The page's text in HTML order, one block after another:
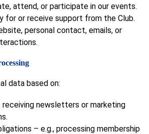
attend, or participate in our events.
for or receive support from the Club.
personal contact, emails, or
data based on:
receiving newsletters or marketing
– e.g., processing membership